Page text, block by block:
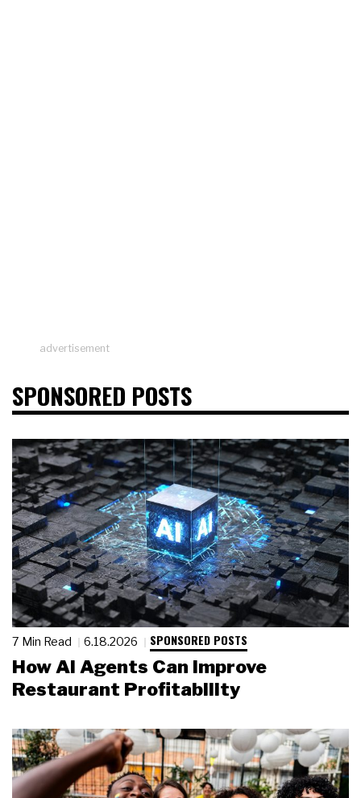
advertisement
SPONSORED POSTS
7 Min Read 6.18.2026 SPONSORED POSTS
How AI Agents Can Improve
Restaurant Profitability